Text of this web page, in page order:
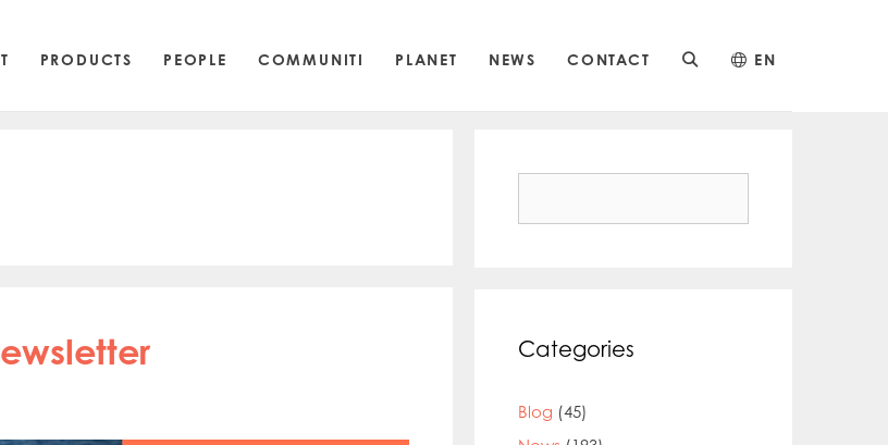
PRODUCTS PEOPLE COMMUNITI PLANET NEWS CONTACT EN
Categories
Blog (45)